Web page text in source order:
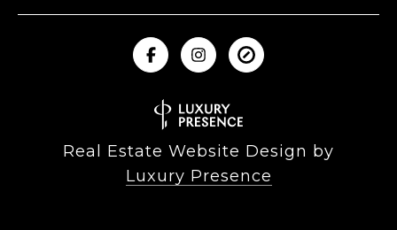
Real Estate Website Design by
Luxury Presence